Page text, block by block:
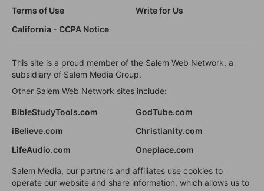
Terms of Use
Write for Us
California - CCPA Notice
This site is a proud member of the Salem Web Network, a
subsidiary of Salem Media Group.
Other Salem Web Network sites include:
BibleStudyTools.com
GodTube.com
iBelieve.com
Christianity.com
LifeAudio.com
Oneplace.com
Salem Media, our partners and affiliates use cookies to
operate our website and share information, which allows us to